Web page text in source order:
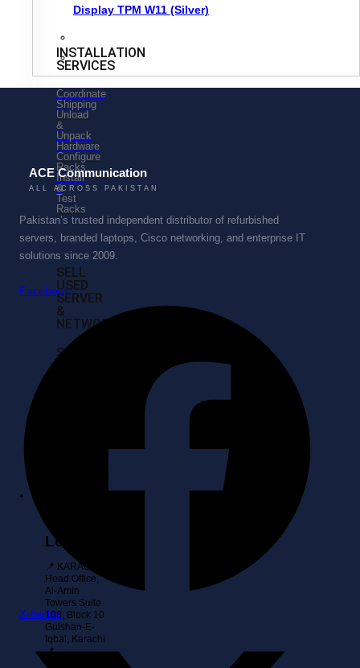
INSTALLATION
SERVICES
Coordinate
Shipping
Unload
&
Unpack
Hardware
Configure
Racks
Install
&
Test
Racks
SELL
USED
SERVER
&
NETWORK
SERVER
Location
📍 KARACHI:
Head Office,
Al-Amin
Towers Suite
108, Block 10
Gulshan-E-
Iqbal, Karachi
📍
ISLAMABAD:
Display TPM W11 (Silver)
ACE Communication
ALL ACROSS PAKISTAN
Pakistan’s trusted independent distributor of refurbished
servers, branded laptops, Cisco networking, and enterprise IT
solutions since 2009.
Facebook
X-twitter